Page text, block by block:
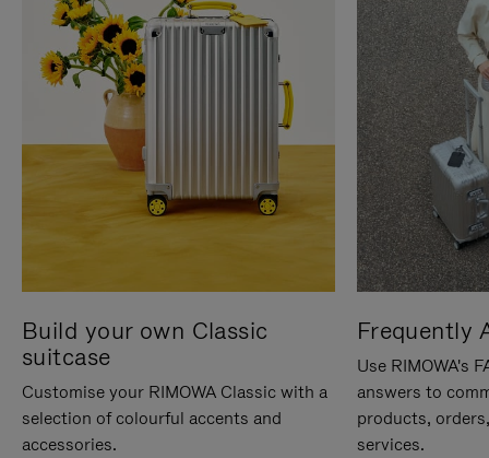
Build your own Classic
suitcase
Customise your RIMOWA Classic with a
selection of colourful accents and
accessories.
Frequently
Use RIMOWA's
answers to
products,
services.